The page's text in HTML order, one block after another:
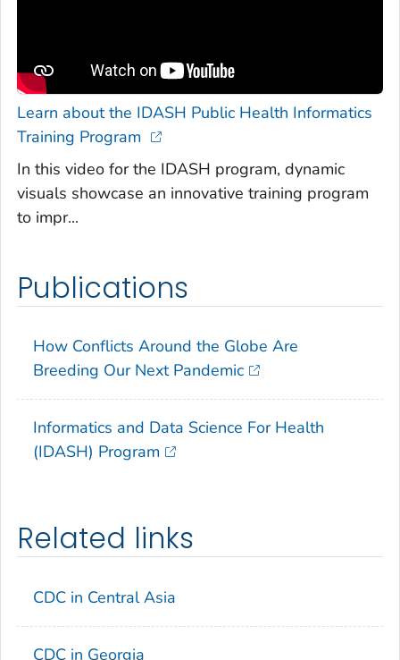
Learn about the IDASH Public Health Informatics
Training Program
In this video for the IDASH program, dynamic
visuals showcase an innovative training program
to impr...
Publications
How Conflicts Around the Globe Are
Breeding Our Next Pandemic
Informatics and Data Science For Health
(IDASH) Program
Related links
CDC in Central Asia
CDC in Georgia